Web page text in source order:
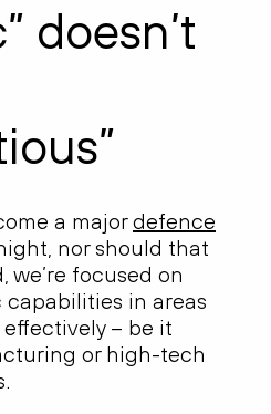
doesn’t
a majordefence
nor should that
we’re focused on
in areas
– be it
or high-tech